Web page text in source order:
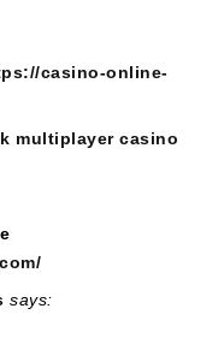
casino-online-
multiplayer casino
says: